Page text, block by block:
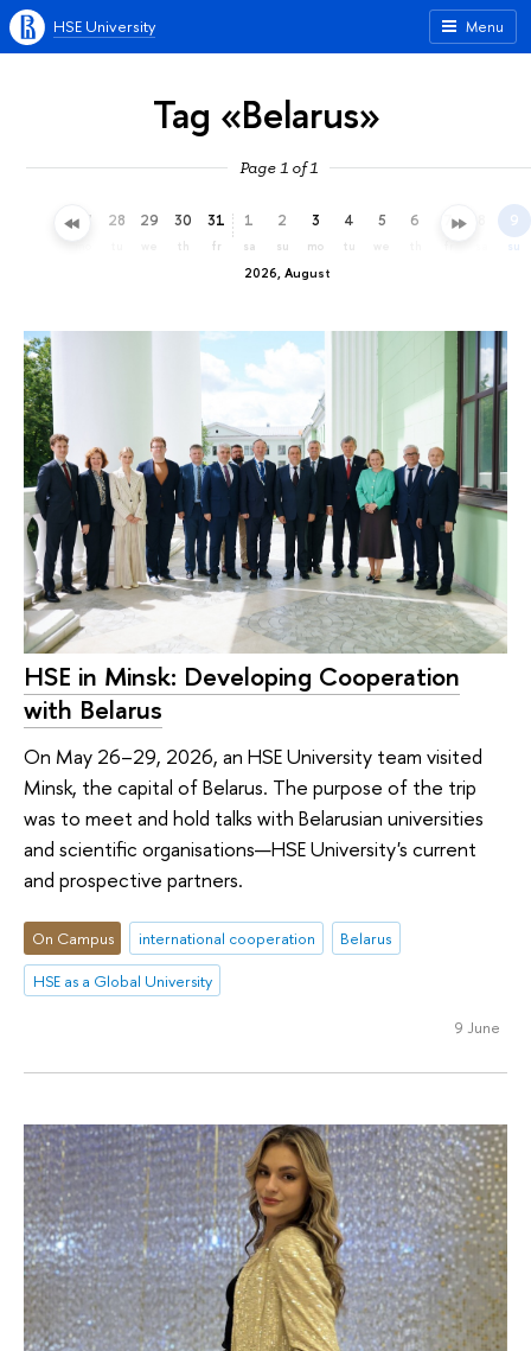
Menu
HSE University
Tag «Belarus»
Page 1 of 1
27 28 29 30
th
31
fr
2026, August
1
sa
2
su
3
mo
4
tu
5 6 7 9
su
HSE in Minsk: Developing Cooperation
with Belarus
On May 26–29, 2026, an HSE University team visited
Minsk, the capital of Belarus. The purpose of the trip
was to meet and hold talks with Belarusian universities
and scientific organisations—HSE University's current
and prospective partners.
On Campus international cooperation
Belarus
HSE as a Global University
9 June